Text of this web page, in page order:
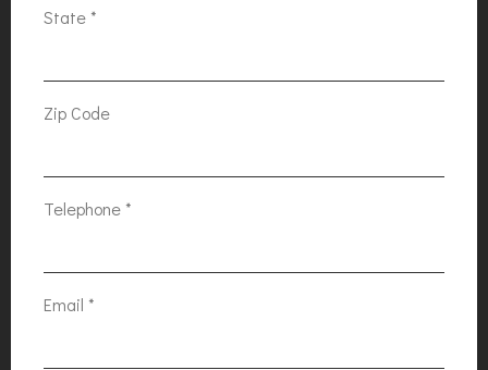
State*
Zip Code
Telephone*
Email *